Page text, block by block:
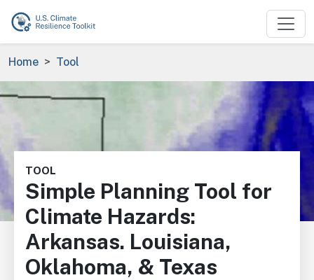
Skip to main content
Breadcrumb
Home Tool
Image
TOOL
Simple Planning Tool for
Climate Hazards:
Arkansas. Louisiana,
Oklahoma, & Texas